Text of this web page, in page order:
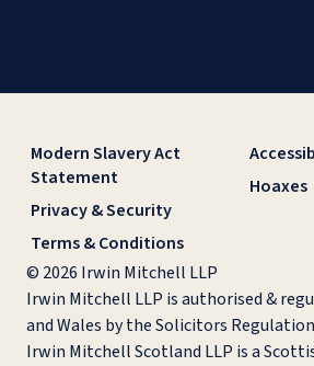
Modern Slavery Act
Statement
Privacy & Security
Terms & Conditions
Hoaxes
© 2026 Irwin Mitchell LLP
Irwin Mitchell LLP is authorised &
and Wales by the Solicitors
Irwin Mitchell Scotland LLP is a